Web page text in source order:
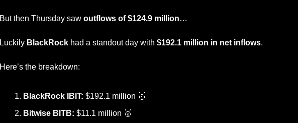
But then Thursday saw outflows of $124.9 million…
Luckily BlackRock had a standout day with $192.1 million in net inflows.
Here’s the breakdown:
BlackRock IBIT: $192.1 million 🥇
Bitwise BITB: $11.1 million 🥈